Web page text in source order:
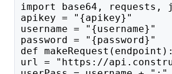
import base64, requests,
apikey = "{apikey}"
username = "{username}"
password = "{password}"
def makeRequest(endpoint):
url = "https://